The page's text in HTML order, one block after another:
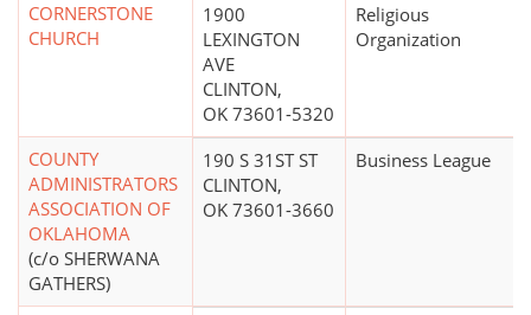
CORNERSTONE
CHURCH
1900
LEXINGTON
AVE
CLINTON,
OK 73601-5320
Religious
Organization
COUNTY
ADMINISTRATORS
ASSOCIATION OF
OKLAHOMA
(c/o SHERWANA
GATHERS)
190 S 31ST ST
CLINTON,
OK 73601-3660
Business League